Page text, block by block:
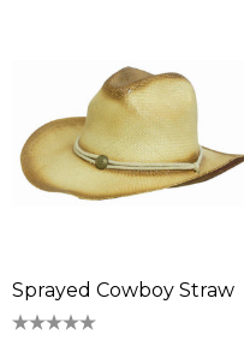
Cotton Face
Sprayed Cowboy Straw